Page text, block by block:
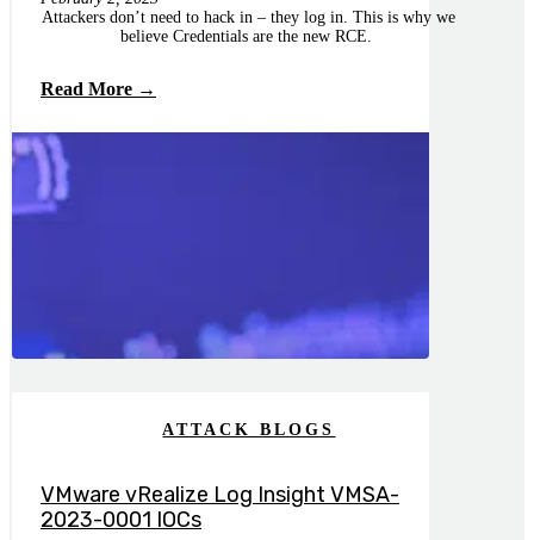
Attackers don’t need to hack in – they log in. This is why we
believe Credentials are the new RCE.
Read More →
ATTACK BLOGS
VMware vRealize Log Insight VMSA-
2023-0001 IOCs